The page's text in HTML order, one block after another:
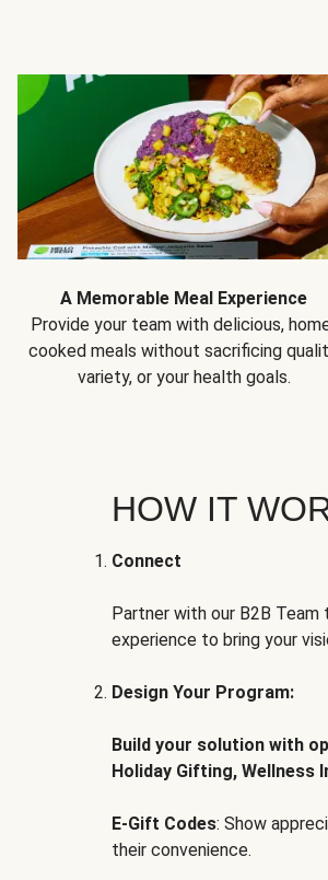
A Memorable Meal Experience
Provide your team with delicious,
cooked meals without sacrificing
variety, or your health goals.
HOW IT
Connect
Partner with our B2B
experience to bring your
Design Your Program:
Build your solution with
Holiday Gifting, Wellness
E-Gift Codes: Show
their convenience.